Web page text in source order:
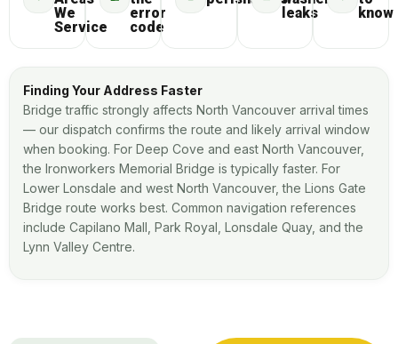
We
Service
error
code
leaks
know
Finding Your Address Faster
Bridge traffic strongly affects North Vancouver arrival times
— our dispatch confirms the route and likely arrival window
when booking. For Deep Cove and east North Vancouver,
the Ironworkers Memorial Bridge is typically faster. For
Lower Lonsdale and west North Vancouver, the Lions Gate
Bridge route works best. Common navigation references
include Capilano Mall, Park Royal, Lonsdale Quay, and the
Lynn Valley Centre.